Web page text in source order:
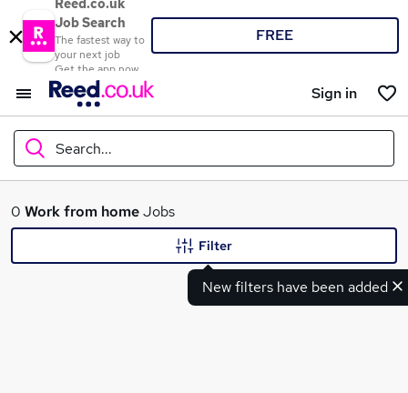
Reed.co.uk
Job Search
The fastest way to
your next job
Get the app now
FREE
Sign in
Search...
What
0 Work from homeJobs
New filters have been added
Filter